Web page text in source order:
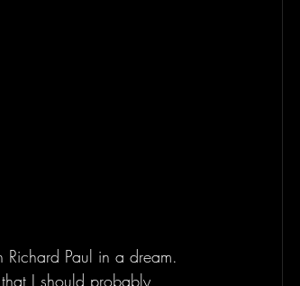
Richard Paul in a dream.
I should probably